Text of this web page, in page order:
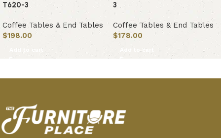
T620-3
Coffee Tables & End Tables
$198.00
Add to cart
3
Coffee Tables & End Tables
$178.00
Add to cart